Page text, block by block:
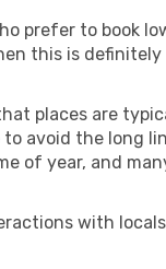
prefer to book
this is
places are
avoid the long
of year, and
with